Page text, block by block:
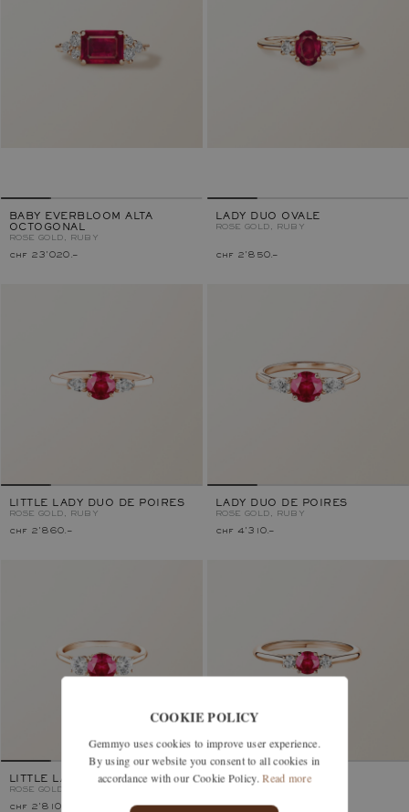
BABY EVERBLOOM ALTA
OCTOGONAL
ROSE GOLD, RUBY
chf 23'020.–
LADY DUO OVALE
ROSE GOLD, RUBY
chf 2'850.–
LITTLE LADY DUO DE POIRES
ROSE GOLD, RUBY
chf 2'860.–
LADY DUO DE POIRES
ROSE GOLD, RUBY
chf 4'310.–
LITTLE LADY DUO
ROSE GOLD, RUBY
chf 2'810.–
BABY LADY DUO
chf 1'630.–
COOKIE POLICY
Gemmyo uses cookies to improve user experience.
By using our website you consent to all cookies in
accordance with our Cookie Policy. Read more